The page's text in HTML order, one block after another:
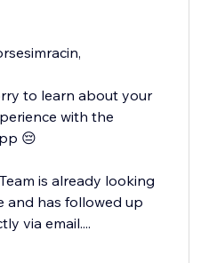
to learn about your
with the
😔
is already looking
and has followed up
via email....